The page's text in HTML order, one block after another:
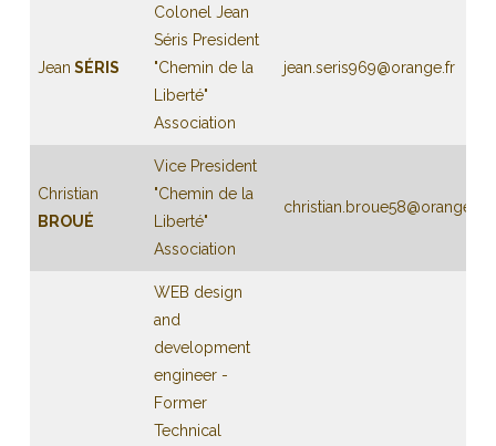
Jean SÉRIS
Colonel Jean
Séris President
"Chemin de la
Liberté"
Association
jean.seris969@orange.fr
Christian
BROUÉ
Vice President
"Chemin de la
Liberté"
Association
christian.broue58@orange.fr
WEB design
and
development
engineer -
Former
Technical